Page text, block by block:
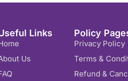
Links
Us
Policy
Privacy Policy
Terms &
Refund &